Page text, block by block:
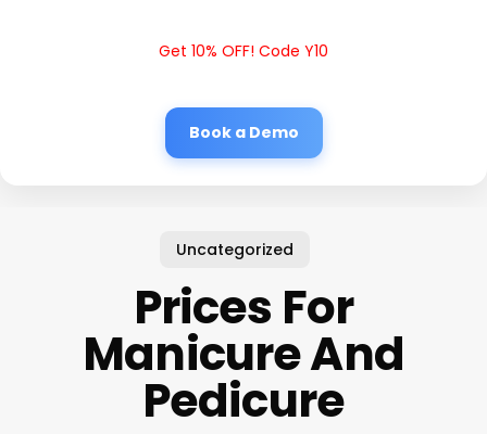
Get 10% OFF! Code Y10
Book a Demo
Uncategorized
Prices For
Manicure And
Pedicure